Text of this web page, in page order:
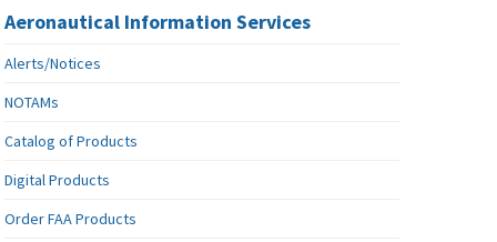
Aeronautical Information Services
Alerts/Notices
NOTAMs
Catalog of Products
Digital Products
Order FAA Products